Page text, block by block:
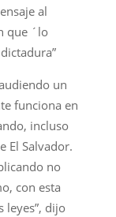
al
que ´lo
un
funciona en
incluso
El Salvador.
no
con esta
leyes”, dijo